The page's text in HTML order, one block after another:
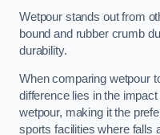
Wetpour stands out from
bound and rubber crumb
durability.
When comparing wetpour
difference lies in the
wetpour, making it the
sports facilities where falls